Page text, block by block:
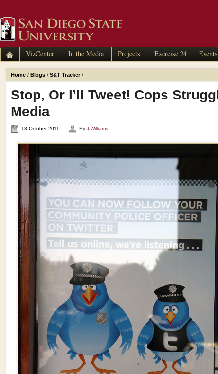
VizCenter In the Media Projects Exercise 24 Events
Home / Blogs / S&T Tracker/
Stop, Or I’ll Tweet! Cops
Media
13 October 2011 By J Williams